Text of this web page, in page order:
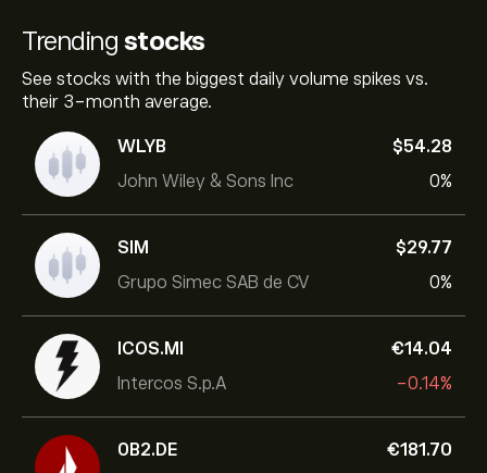
Trending stocks
See stocks with the biggest daily volume spikes vs.
their 3-month average.
WLYB
John Wiley & Sons Inc
‎$‎54.28
0%
SIM
Grupo Simec SAB de CV
‎$‎29.77
0%
ICOS.MI
Intercos S.p.A
‎€‎14.04
-0.14%
0B2.DE
‎€‎181.70